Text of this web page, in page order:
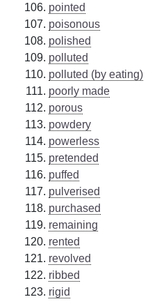
pointed
poisonous
polished
polluted
polluted (by eating)
poorly made
porous
powdery
powerless
pretended
puffed
pulverised
purchased
remaining
rented
revolved
ribbed
rigid